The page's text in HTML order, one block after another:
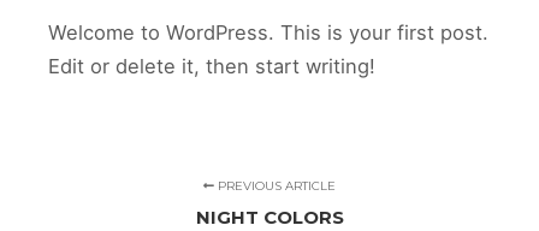
Welcome to WordPress. This is your first post.
Edit or delete it, then start writing!
PREVIOUS ARTICLE
NIGHT COLORS